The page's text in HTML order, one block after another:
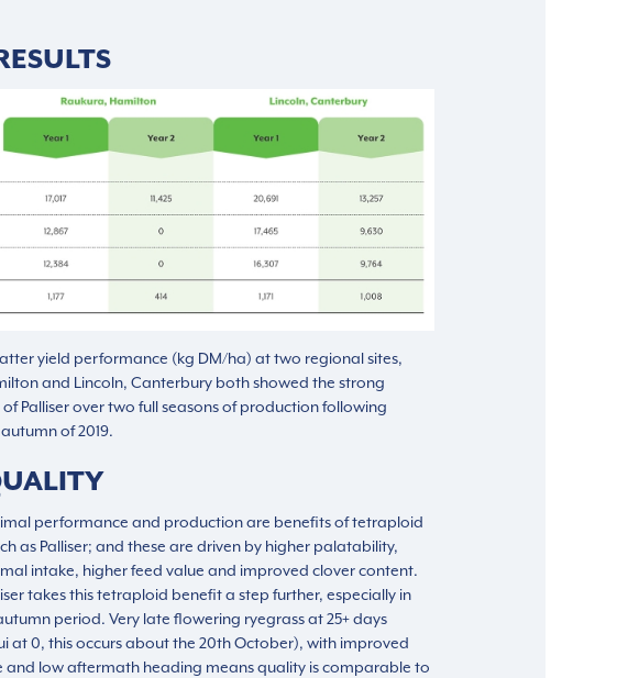
yield performance (kg DM/ha) at two regional sites,
and Lincoln, Canterbury both showed the strong
Palliser over two full seasons of production following
of 2019.
performance and production are benefits of tetraploid
as Palliser; and these are driven by higher palatability,
intake, higher feed value and improved clover content.
takes this tetraploid benefit a step further, especially in
period. Very late flowering ryegrass at 25+ days
at 0, this occurs about the 20th October), with improved
and low aftermath heading means quality is comparable to